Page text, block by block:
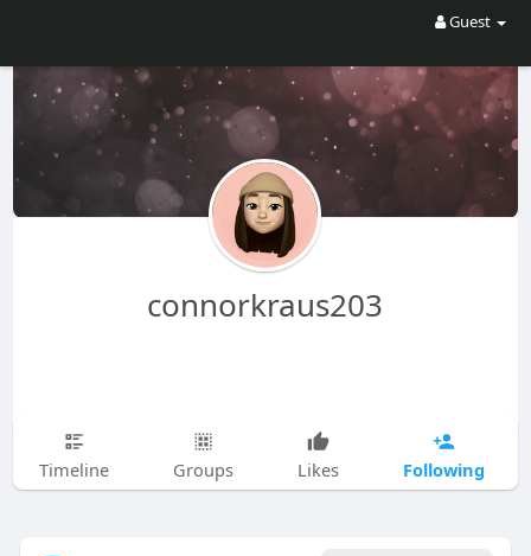
Guest
connorkraus203
Timeline Groups Likes Following